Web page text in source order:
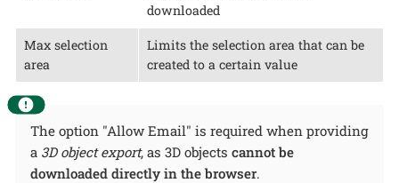
downloaded
Max selection
area
Limits the selection area that can be
created to a certain value
The option "Allow Email" is required when providing
a 3D object export, as 3D objects cannot be
downloaded directly in the browser.